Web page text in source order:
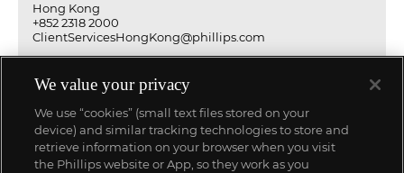
Hong Kong
+852 2318 2000
ClientServicesHongKong@phillips.com
We value your privacy
We use “cookies” (small text files stored on your
device) and similar tracking technologies to store and
retrieve information on your browser when you visit
the Phillips website or App, so they work as you